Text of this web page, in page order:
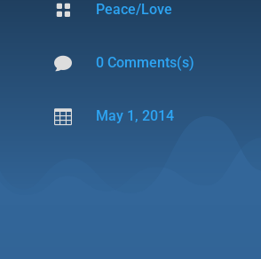
 Peace/Love
 0 Comments(s)
 May 1, 2014